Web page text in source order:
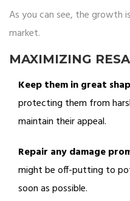
As you can see, the growth
market.
MAXIMIZING
Keep them in great
protecting them from
maintain their appeal.
Repair any damage
might be off-putting to
soon as possible.